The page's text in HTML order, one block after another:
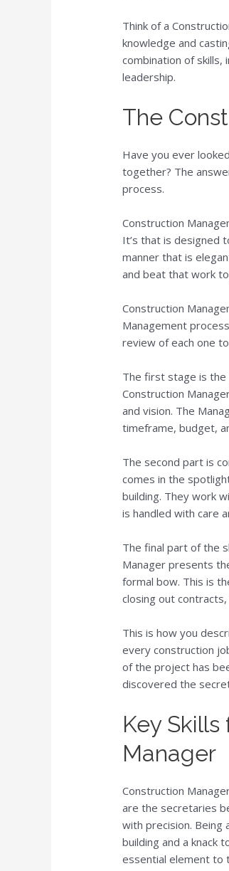
Think of a
knowledge and
combination of skills,
leadership.
The
Have you ever
together? The
process.
Construction
It’s that is designed
manner that is
and beat that work
Construction
Management
review of each one
The first stage is the
Construction
and vision. The
timeframe, budget,
The second part is
comes in the
building. They work
is handled with care
The final part of the
Manager presents
formal bow. This is
closing out
This is how you
every construction
of the project has
discovered the
Key
Manager
Construction
are the secretaries
with precision. Being
building and a knack
essential element to